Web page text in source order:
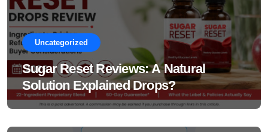
Uncategorized
Sugar Reset Reviews: A Natural
Solution Explained Drops?